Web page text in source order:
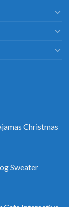
Christmas
Sweater